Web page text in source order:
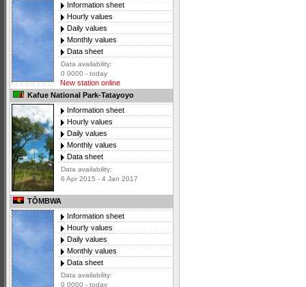
Information sheet
Hourly values
Daily values
Monthly values
Data sheet
Data availability:
0 0000 - today
New station online
Kafue National Park-Tatayoyo
Information sheet
Hourly values
Daily values
Monthly values
Data sheet
Data availability:
6 Apr 2015 - 4 Jan 2017
TÔMBWA
Information sheet
Hourly values
Daily values
Monthly values
Data sheet
Data availability:
0 0000 - today